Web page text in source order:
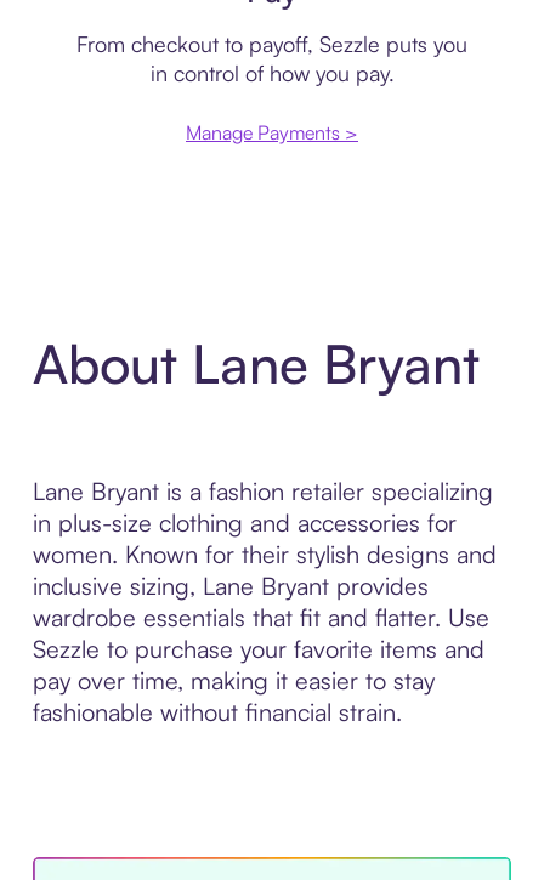
From checkout to payoff, Sezzle puts you
in control of how you pay.
Manage Payments >
About Lane Bryant
Lane Bryant is a fashion retailer specializing
in plus-size clothing and accessories for
women. Known for their stylish designs and
inclusive sizing, Lane Bryant provides
wardrobe essentials that fit and flatter. Use
Sezzle to purchase your favorite items and
pay over time, making it easier to stay
fashionable without financial strain.